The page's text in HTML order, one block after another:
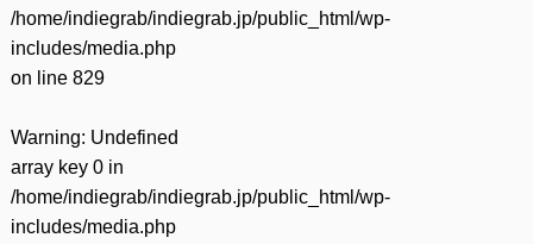
/home/indiegrab/indiegrab.jp/public_html/wp-
includes/media.php
on line 829
Warning: Undefined
array key 0 in
/home/indiegrab/indiegrab.jp/public_html/wp-
includes/media.php